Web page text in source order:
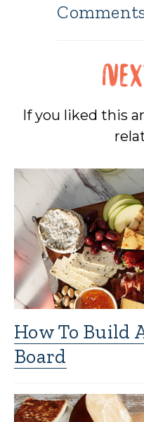
If you liked this
How To Build
Board